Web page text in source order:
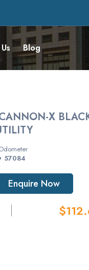
Blog
X
57084
Enquire Now